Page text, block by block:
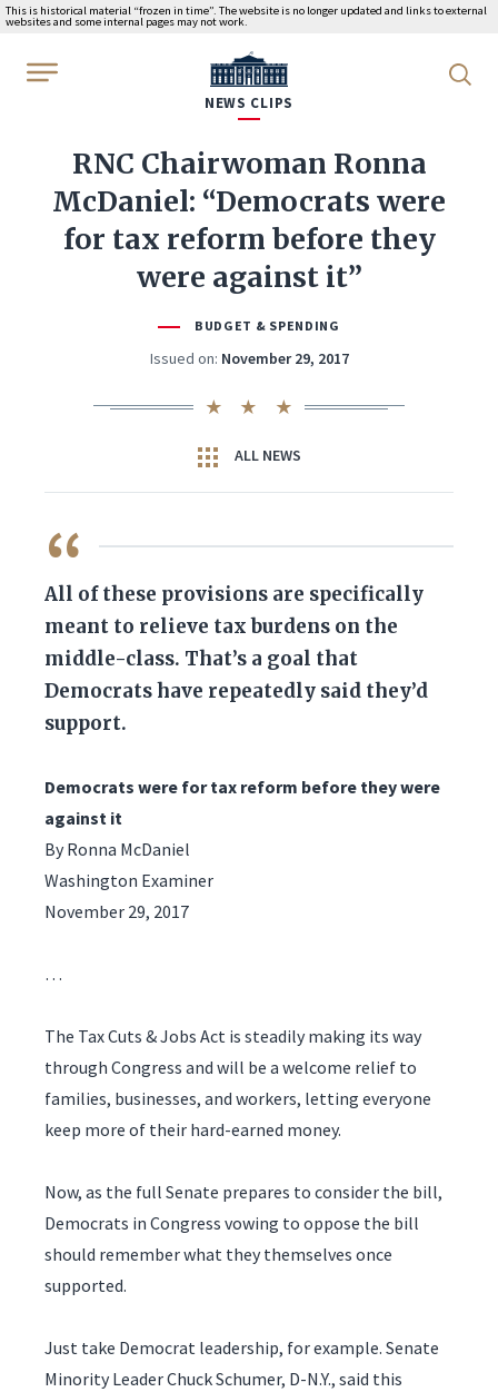
This is historical material “frozen in time”. The website is no longer updated and links to external
websites and some internal pages may not work.
WhiteHouse.gov
NEWS CLIPS
RNC Chairwoman Ronna
McDaniel: “Democrats were
for tax reform before they
were against it”
BUDGET & SPENDING
Issued on: November 29, 2017
ALL NEWS
QUOTE
All of these provisions are specifically
meant to relieve tax burdens on the
middle-class. That’s a goal that
Democrats have repeatedly said they’d
support.
Democrats were for tax reform before they were
against it
By Ronna McDaniel
Washington Examiner
November 29, 2017
…
The Tax Cuts & Jobs Act is steadily making its way
through Congress and will be a welcome relief to
families, businesses, and workers, letting everyone
keep more of their hard-earned money.
Now, as the full Senate prepares to consider the bill,
Democrats in Congress vowing to oppose the bill
should remember what they themselves once
supported.
Just take Democrat leadership, for example. Senate
Minority Leader Chuck Schumer, D-N.Y., said this